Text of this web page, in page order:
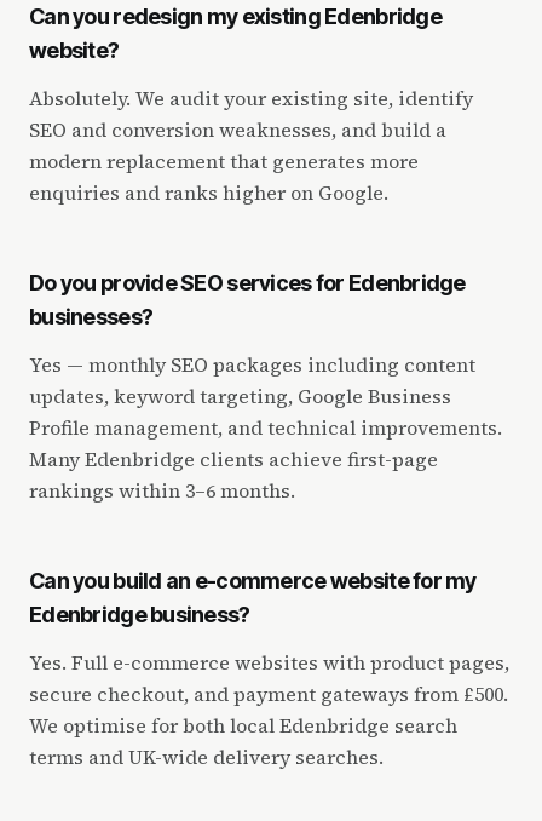
Can you redesign my existing Edenbridge
website?
Absolutely. We audit your existing site, identify
SEO and conversion weaknesses, and build a
modern replacement that generates more
enquiries and ranks higher on Google.
Do you provide SEO services for Edenbridge
businesses?
Yes — monthly SEO packages including content
updates, keyword targeting, Google Business
Profile management, and technical improvements.
Many Edenbridge clients achieve first-page
rankings within 3–6 months.
Can you build an e-commerce website for my
Edenbridge business?
Yes. Full e-commerce websites with product pages,
secure checkout, and payment gateways from £500.
We optimise for both local Edenbridge search
terms and UK-wide delivery searches.